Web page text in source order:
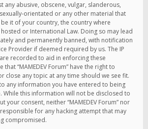
any abusive, obscene, vulgar, slanderous,
orientated or any other material that
it of your country, the country where
hosted or International Law. Doing so may lead
and permanently banned, with notification
Provider if deemed required by us. The IP
recorded to aid in enforcing these
“MAMEDEV Forum” have the right to
close any topic at any time should we see fit.
any information you have entered to being
While this information will not be disclosed to
your consent, neither “MAMEDEV Forum” nor
for any hacking attempt that may
compromised.